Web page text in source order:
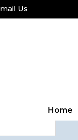
Us
Home
you